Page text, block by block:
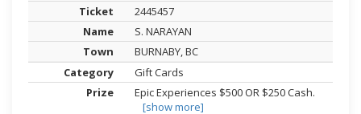
2445457
S. NARAYAN
BURNABY, BC
Gift Cards
Epic Experiences $500 OR $250 Cash.
[show more]